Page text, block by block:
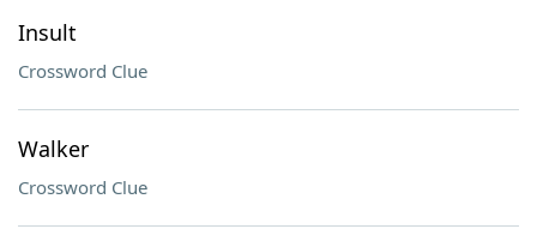
Insult
Crossword Clue
Walker
Crossword Clue